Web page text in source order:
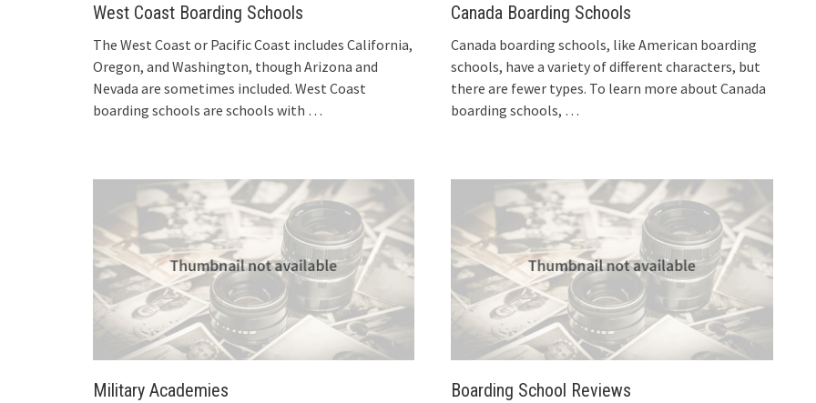
West Coast Boarding Schools
The West Coast or Pacific Coast includes California,
Oregon, and Washington, though Arizona and
Nevada are sometimes included. West Coast
boarding schools are schools with …
Canada Boarding Schools
Canada boarding schools, like American boarding
schools, have a variety of different characters, but
there are fewer types. To learn more about Canada
boarding schools, …
Military Academies Boarding School Reviews